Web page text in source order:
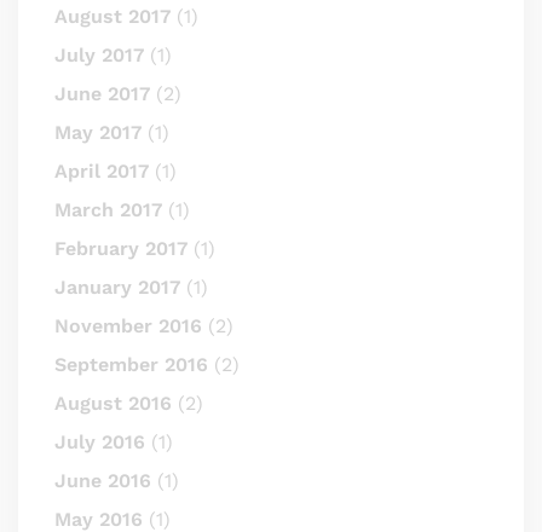
August 2017 (1)
July 2017 (1)
June 2017 (2)
May 2017 (1)
April 2017 (1)
March 2017 (1)
February 2017 (1)
January 2017 (1)
November 2016 (2)
September 2016 (2)
August 2016 (2)
July 2016 (1)
June 2016 (1)
May 2016 (1)